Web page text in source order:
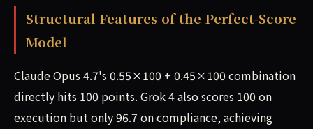
Structural Features of the Perfect-Score
Model
Claude Opus 4.7's 0.55×100 + 0.45×100 combination
directly hits 100 points. Grok 4 also scores 100 on
execution but only 96.7 on compliance, achieving